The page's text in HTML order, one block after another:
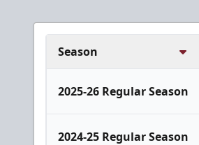
Season
2025-26 Regular Season
2024-25 Regular Season